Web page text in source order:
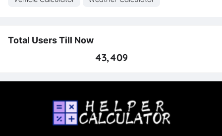
Total Users Till Now
43,409